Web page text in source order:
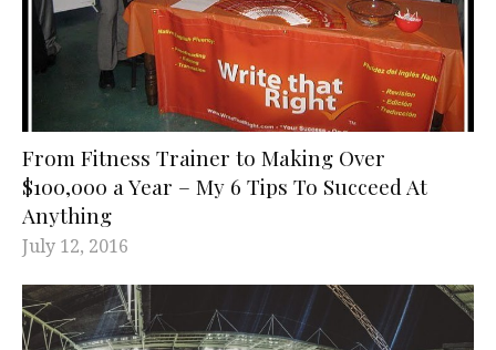
From Fitness Trainer to Making Over
$100,000 a Year – My 6 Tips To Succeed At
Anything
July 12, 2016